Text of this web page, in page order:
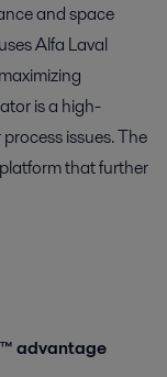
and space
Alfa Laval
is a high-
issues. The
that further
advantage